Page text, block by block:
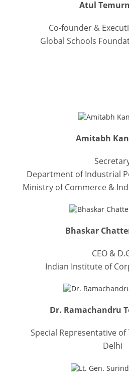
Atul
Co-founder &
Global Schools
Amitabh
Department of Industrial
Ministry of Commerce &
Bhaskar
CEO &
Indian Institute of
Dr. Ramachandru
Special Representative of
Delhi